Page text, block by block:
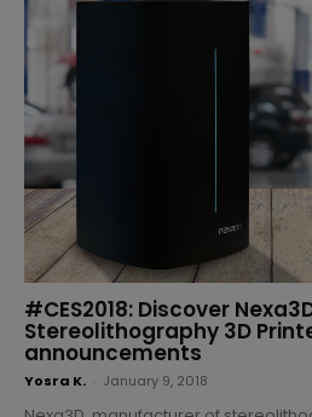
#CES2018: Discover
Stereolithography 3D
announcements
Yosra K. January 9, 2018